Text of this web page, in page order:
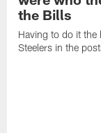
the Bills
Having to do it the
Steelers in the